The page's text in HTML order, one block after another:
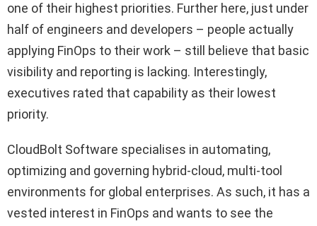
one of their highest priorities. Further here, just under
half of engineers and developers – people actually
applying FinOps to their work – still believe that basic
visibility and reporting is lacking. Interestingly,
executives rated that capability as their lowest
priority.
CloudBolt Software specialises in automating,
optimizing and governing hybrid-cloud, multi-tool
environments for global enterprises. As such, it has a
vested interest in FinOps and wants to see the